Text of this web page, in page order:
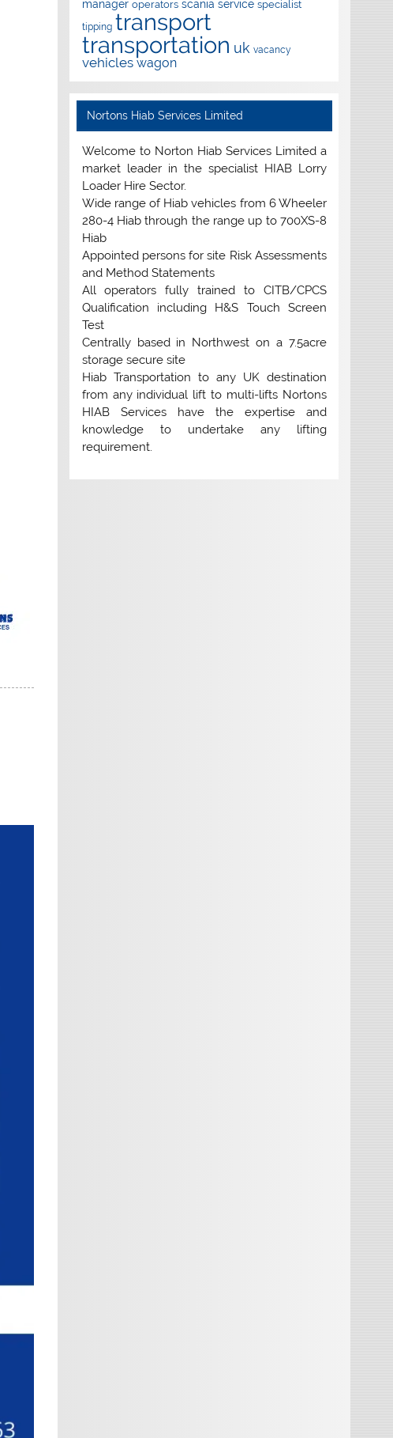
manager operators scania service specialist
tipping transport
transportation uk vacancy
vehicles wagon
Nortons Hiab Services Limited
Welcome to Norton Hiab Services Limited a
market leader in the specialist HIAB Lorry
Loader Hire Sector.
Wide range of Hiab vehicles from 6 Wheeler
280-4 Hiab through the range up to 700XS-8
Hiab
Appointed persons for site Risk Assessments
and Method Statements
All operators fully trained to CITB/CPCS
Qualification including H&S Touch Screen
Test
Centrally based in Northwest on a 7.5acre
storage secure site
Hiab Transportation to any UK destination
from any individual lift to multi-lifts Nortons
HIAB Services have the expertise and
knowledge to undertake any lifting
requirement.